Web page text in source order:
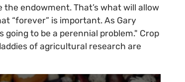
the endowment. That’s what will allow
“forever” is important. As Gary
going to be a perennial problem." Crop
of agricultural research are